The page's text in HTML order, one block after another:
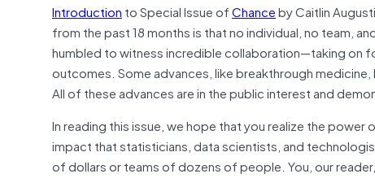
Introduction to Special Issue ofChanceby Caitlin
from the past 18 months is that no individual, no team,
humbled to witness incredible collaboration—taking on
outcomes. Some advances, like breakthrough
All of these advances are in the public interest and
In reading this issue, we hope that you realize the
impact that statisticians, data scientists, and
of dollars or teams of dozens of people. You, our